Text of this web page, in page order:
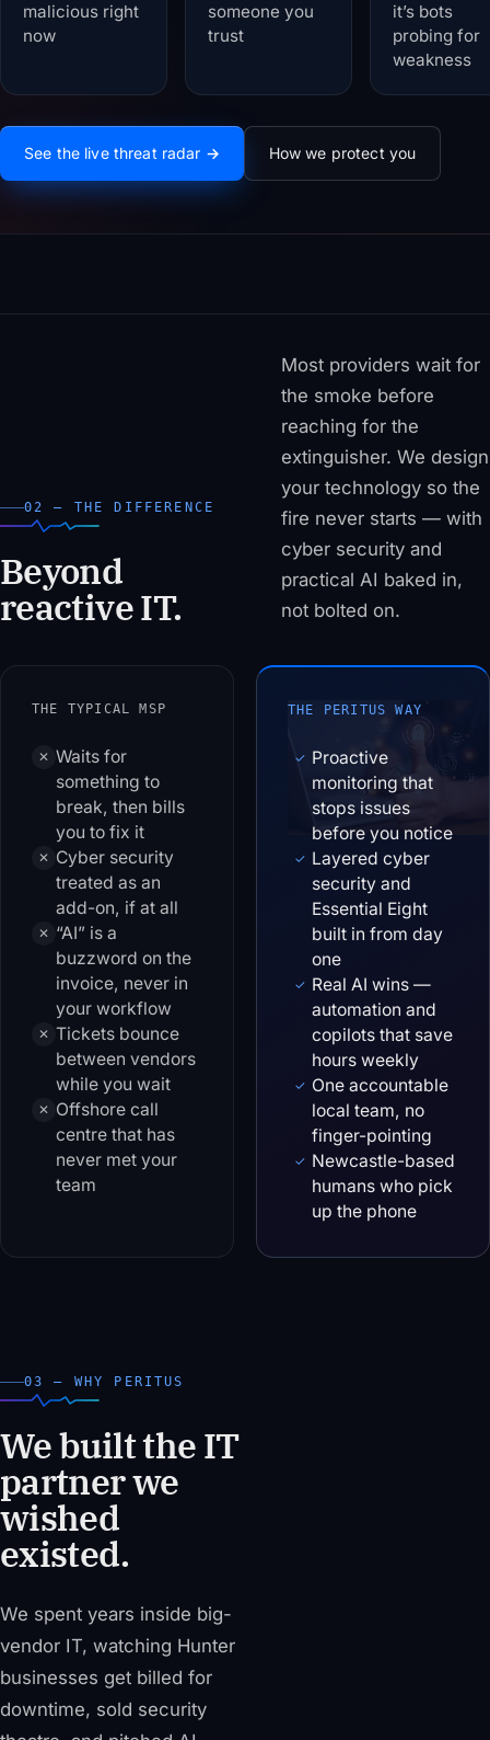
malicious right
now
someone you
trust
it’s bots
probing for
weakness
See the live threat radar → How we protect you
02 — THE DIFFERENCE
Beyond
reactive IT.
Most providers wait for
the smoke before
reaching for the
extinguisher. We design
your technology so the
fire never starts — with
cyber security and
practical AI baked in,
not bolted on.
THE TYPICAL MSP
✕ Waits for
something to
break, then bills
you to fix it
✕ Cyber security
treated as an
add-on, if at all
✕ “AI” is a
buzzword on the
invoice, never in
your workflow
✕ Tickets bounce
between vendors
while you wait
✕ Offshore call
centre that has
never met your
team
THE PERITUS WAY
✓ Proactive
monitoring that
stops issues
before you notice
✓ Layered cyber
security and
Essential Eight
built in from day
one
✓ Real AI wins —
automation and
copilots that save
hours weekly
✓ One accountable
local team, no
finger-pointing
✓ Newcastle-based
humans who pick
up the phone
03 — WHY PERITUS
We built the IT
partner we
wished
existed.
We spent years inside big-
vendor IT, watching Hunter
businesses get billed for
downtime, sold security